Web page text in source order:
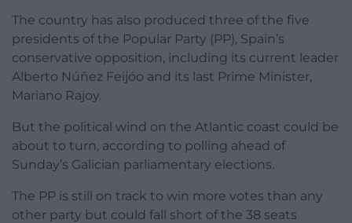
The country has also produced three of the five
presidents of the Popular Party (PP), Spain’s
conservative opposition, including its current leader
Alberto Núñez Feijóo and its last Prime Minister,
Mariano Rajoy.
But the political wind on the Atlantic coast could be
about to turn, according to polling ahead of
Sunday’s Galician parliamentary elections.
The PP is still on track to win more votes than any
other party but could fall short of the 38 seats